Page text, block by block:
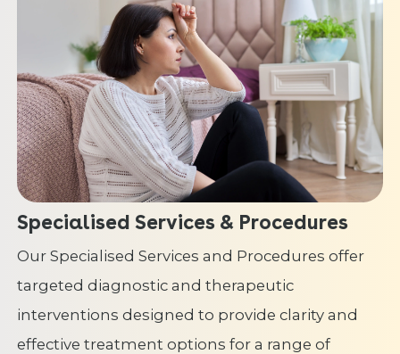
Specialised Services & Procedures
Our Specialised Services and Procedures offer
targeted diagnostic and therapeutic
interventions designed to provide clarity and
effective treatment options for a range of